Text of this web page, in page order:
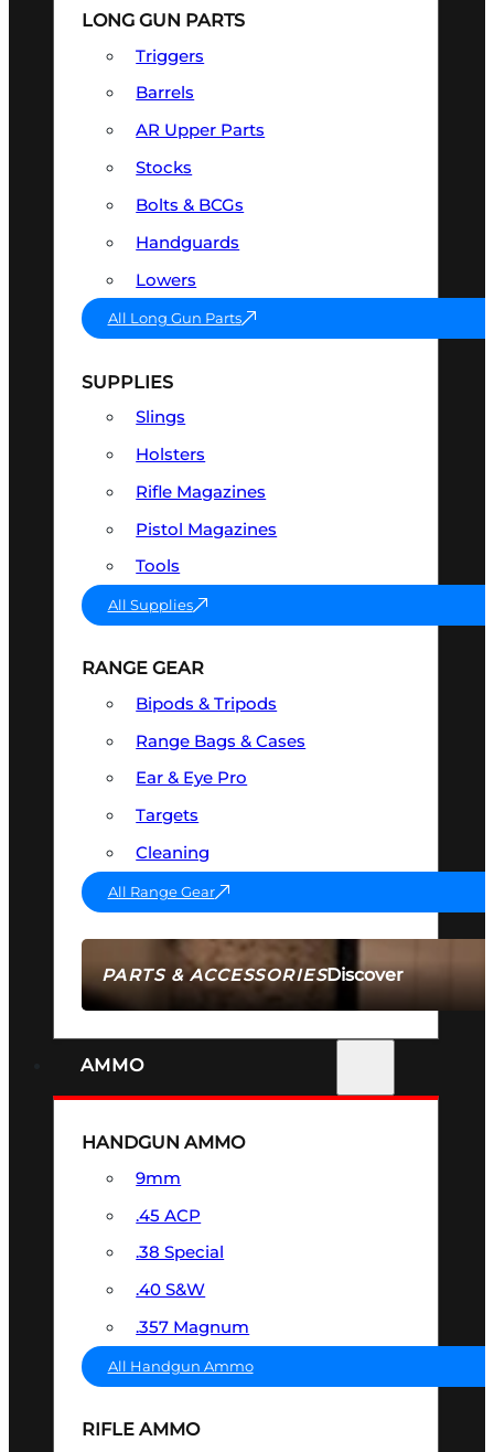
PARTS & ACCESSORIESDiscover
LONG GUN PARTS
Triggers
Barrels
AR Upper Parts
Stocks
Bolts & BCGs
Handguards
Lowers
All Long Gun Parts
SUPPLIES
Slings
Holsters
Rifle Magazines
Pistol Magazines
Tools
All Supplies
RANGE GEAR
Bipods & Tripods
Range Bags & Cases
Ear & Eye Pro
Targets
Cleaning
All Range Gear
AMMO
HANDGUN AMMO
9mm
.45 ACP
.38 Special
.40 S&W
.357 Magnum
All Handgun Ammo
RIFLE AMMO